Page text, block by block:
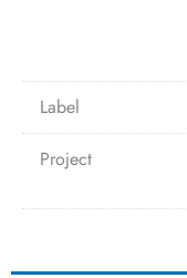
Label
Project